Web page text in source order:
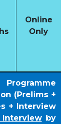
Online
Only
(Prelims +
+ Interview
Interviewby